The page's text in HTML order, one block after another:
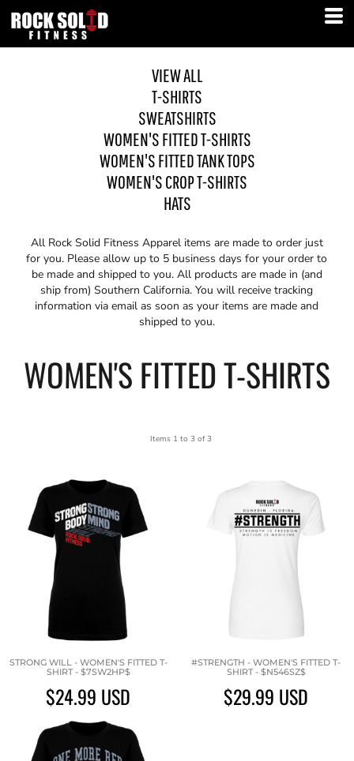
VIEW ALL
T-SHIRTS
SWEATSHIRTS
WOMEN'S FITTED T-SHIRTS
WOMEN'S FITTED TANK TOPS
WOMEN'S CROP T-SHIRTS
HATS
All Rock Solid Fitness Apparel items are made to order just
for you. Please allow up to 5 business days for your order to
be made and shipped to you. All products are made in (and
ship from) Southern California. You will receive tracking
information via email as soon as your items are made and
shipped to you.
WOMEN'S FITTED T-SHIRTS
Items 1 to 3 of 3
STRONG WILL - WOMEN'S FITTED T-
SHIRT - $7SW2HP$
$24.99 USD
#STRENGTH - WOMEN'S FITTED T-
SHIRT - $N546SZ$
$29.99 USD